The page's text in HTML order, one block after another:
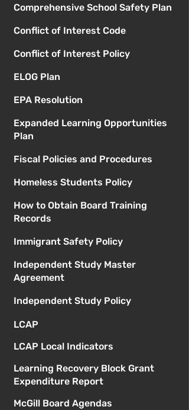
Comprehensive School Safety Plan
Conflict of Interest Code
Conflict of Interest Policy
ELOG Plan
EPA Resolution
Expanded Learning Opportunities
Plan
Fiscal Policies and Procedures
Homeless Students Policy
How to Obtain Board Training
Records
Immigrant Safety Policy
Independent Study Master
Agreement
Independent Study Policy
LCAP
LCAP Local Indicators
Learning Recovery Block Grant
Expenditure Report
McGill Board Agendas